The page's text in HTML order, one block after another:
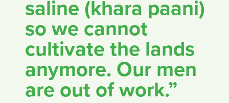
saline (khara paani)
so we cannot
cultivate the lands
anymore. Our men
are out of work.”